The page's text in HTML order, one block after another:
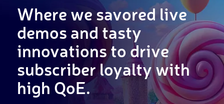
Where we savored live
demos and tasty
innovations to drive
subscriber loyalty with
high QoE.